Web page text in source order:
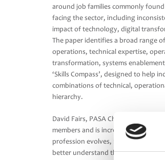
around job families commonly
facing the sector, including
impact of technology, digital
The paper identifies a broad range
operations, technical expertise,
transformation, systems
‘Skills Compass’, designed to help
combinations of technical,
hierarchy.
David Fairs, PASA Chair, said:
members and is increasingly
profession evolves, it’s important
better understand the breadth of